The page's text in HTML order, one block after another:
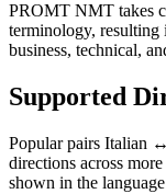
PROMT NMT takes
terminology, resulting
business, technical,
Supported
Popular pairs Italian
directions across
shown in the